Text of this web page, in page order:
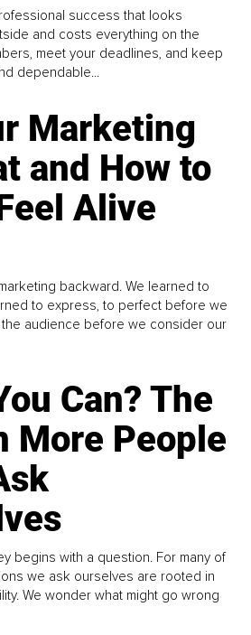
success that looks
and costs everything on the
meet your deadlines, and keep
dependable...
Marketing
and How to
Alive
backward. We learned to
to express, to perfect before we
audience before we consider our
Can? The
More People
begins with a question. For many of
we ask ourselves are rooted in
We wonder what might go wrong